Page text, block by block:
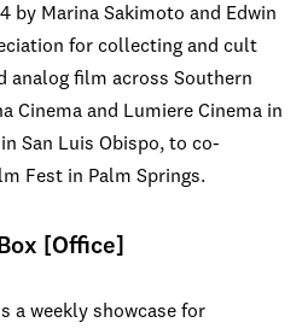
by Marina Sakimoto and Edwin
for collecting and cult
analog film across Southern
Cinema and Lumiere Cinema in
San Luis Obispo, to co-
Fest in Palm Springs.
[Office]
a weekly showcase for